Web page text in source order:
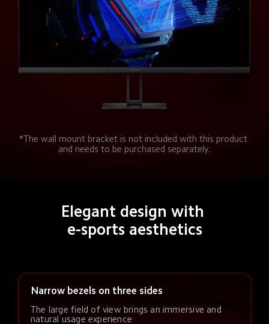
*The wall mount bracket is not included with this product
and needs to be purchased separately.
Elegant design with
e-sports aesthetics
Narrow bezels on three sides
The large field of view brings an immersive and
natural usage experience